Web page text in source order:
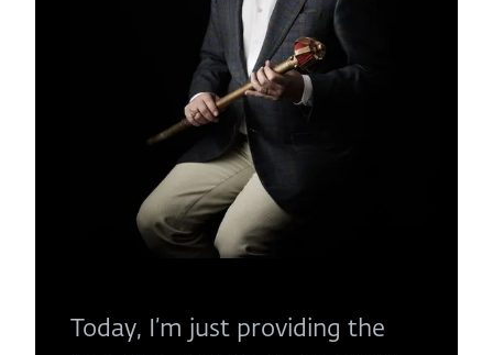
Today, I’m just providing the